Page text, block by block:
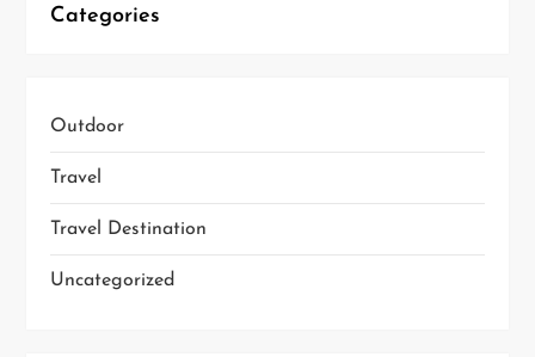
Categories
Outdoor
Travel
Travel Destination
Uncategorized